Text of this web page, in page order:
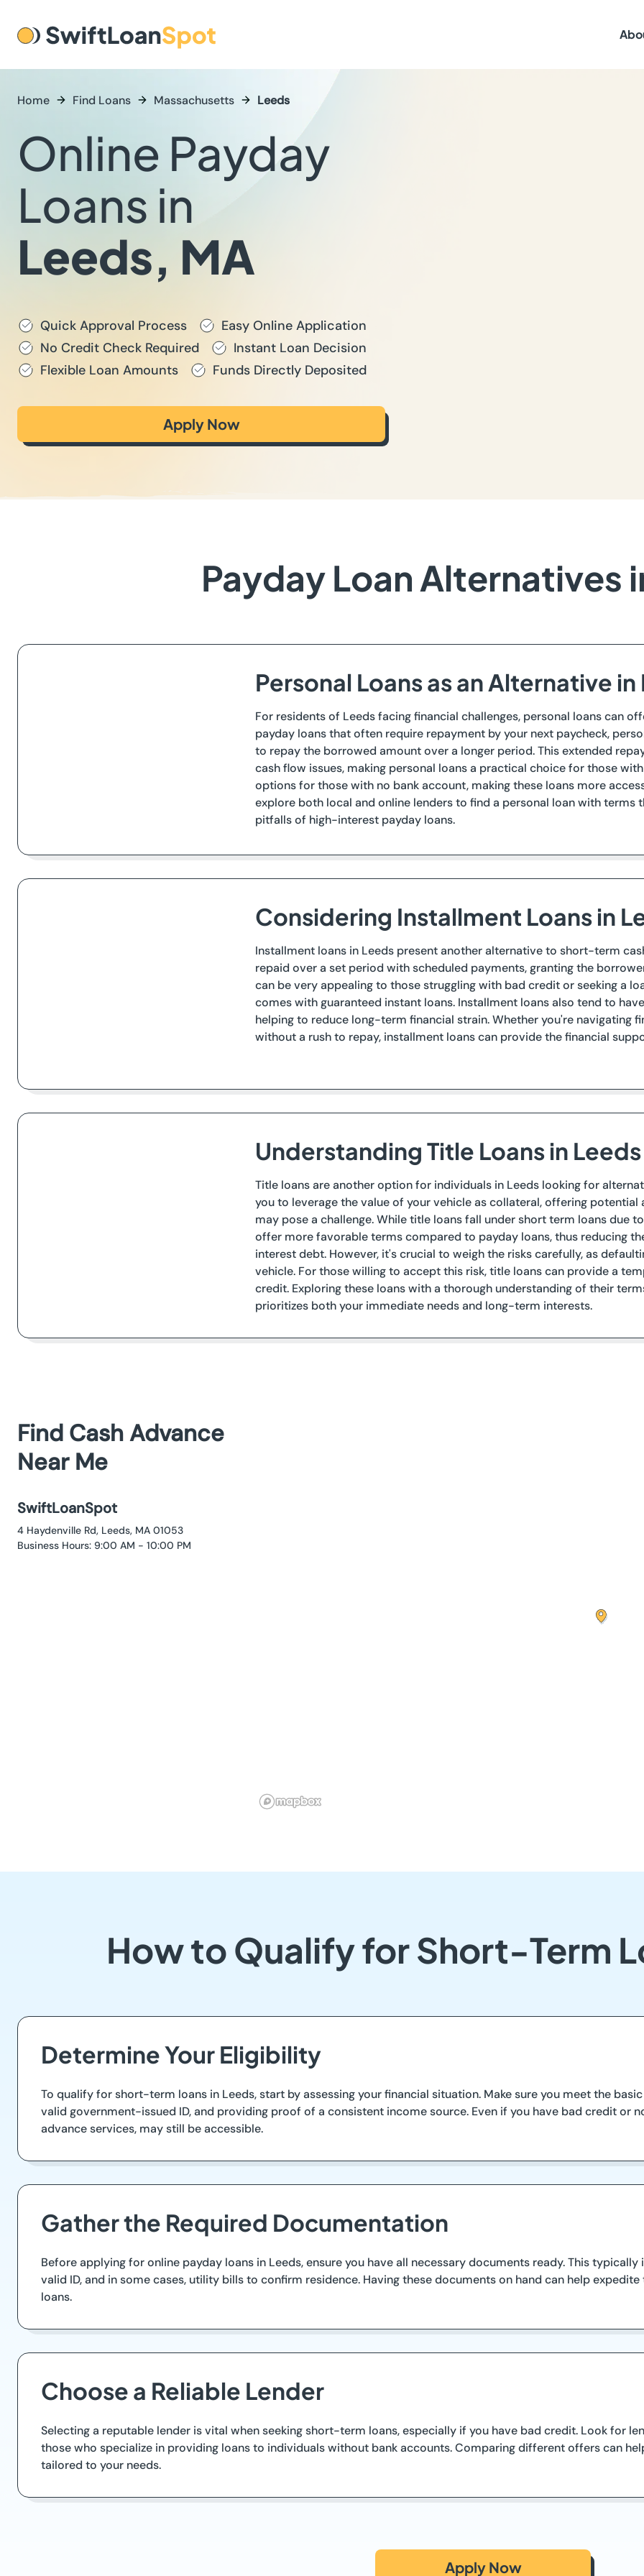
Home Find Loans Massachusetts Leeds
Online Payday
Loans in
Leeds, MA
Quick Approval Process
Easy Online Application
No Credit Check Required
Instant Loan Decision
Flexible Loan Amounts
Funds Directly Deposited
Apply Now
Payday Loan Alternatives
Personal Loans as an Alternative in
For residents of Leeds facing financial challenges, personal loans can
payday loans that often require repayment by your next paycheck,
to repay the borrowed amount over a longer period. This extended
cash flow issues, making personal loans a practical choice for those
options for those with no bank account, making these loans more
explore both local and online lenders to find a personal loan with
pitfalls of high-interest payday loans.
Considering Installment Loans in
Installment loans in Leeds present another alternative to short-term
repaid over a set period with scheduled payments, granting the
can be very appealing to those struggling with bad credit or seeking a
comes with guaranteed instant loans. Installment loans also tend to
helping to reduce long-term financial strain. Whether you're navigating
without a rush to repay, installment loans can provide the financial
Understanding Title Loans in Leeds
Title loans are another option for individuals in Leeds looking for
you to leverage the value of your vehicle as collateral, offering
may pose a challenge. While title loans fall under short term loans due
offer more favorable terms compared to payday loans, thus reducing
interest debt. However, it's crucial to weigh the risks carefully, as
vehicle. For those willing to accept this risk, title loans can provide a
credit. Exploring these loans with a thorough understanding of their
prioritizes both your immediate needs and long-term interests.
Find Cash Advance
Near Me
SwiftLoanSpot
4 Haydenville Rd, Leeds, MA 01053
Business Hours: 9:00 AM - 10:00 PM
How to Qualify for Short-Term
Determine Your Eligibility
To qualify for short-term loans in Leeds, start by assessing your financial situation. Make sure you meet the
valid government-issued ID, and providing proof of a consistent income source. Even if you have bad credit or
advance services, may still be accessible.
Gather the Required Documentation
Before applying for online payday loans in Leeds, ensure you have all necessary documents ready. This
valid ID, and in some cases, utility bills to confirm residence. Having these documents on hand can help
loans.
Choose a Reliable Lender
Selecting a reputable lender is vital when seeking short-term loans, especially if you have bad credit. Look for
those who specialize in providing loans to individuals without bank accounts. Comparing different offers can
tailored to your needs.
Apply Now